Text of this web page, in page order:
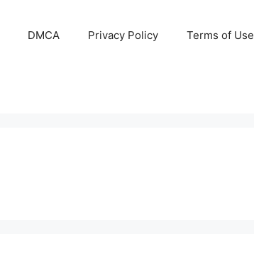
DMCA Privacy Policy Terms of Use